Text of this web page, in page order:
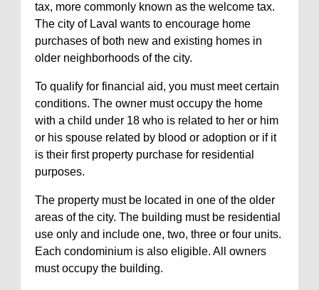
tax, more commonly known as the welcome tax.
The city of Laval wants to encourage home
purchases of both new and existing homes in
older neighborhoods of the city.
To qualify for financial aid, you must meet certain
conditions. The owner must occupy the home
with a child under 18 who is related to her or him
or his spouse related by blood or adoption or if it
is their first property purchase for residential
purposes.
The property must be located in one of the older
areas of the city. The building must be residential
use only and include one, two, three or four units.
Each condominium is also eligible. All owners
must occupy the building.